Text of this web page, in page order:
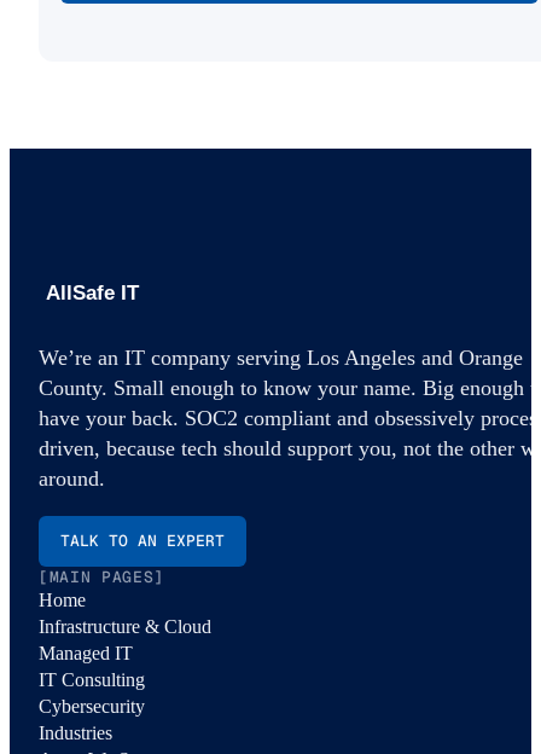
We’re an IT company serving Los Angeles and Orange
County. Small enough to know your name. Big enough
have your back. SOC2 compliant and obsessively
driven, because tech should support you, not the other
around.
TALK TO AN EXPERT
[MAIN PAGES]
Home
Infrastructure & Cloud
Managed IT
IT Consulting
Cybersecurity
Industries